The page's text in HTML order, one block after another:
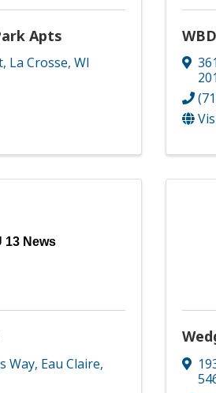
Apts
, La Crosse, WI
201
13 News
Way, Eau Claire,